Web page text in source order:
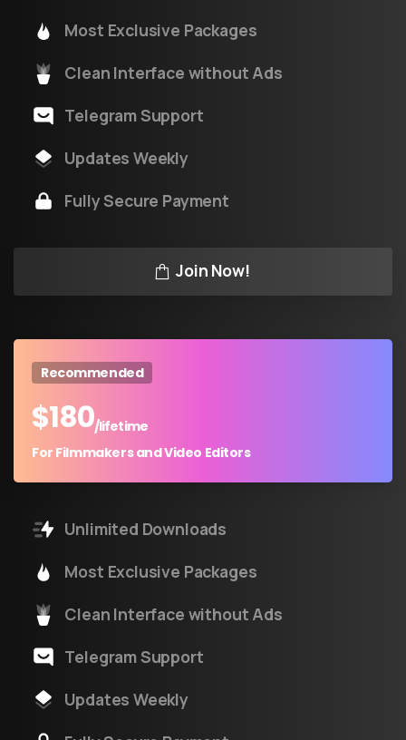
Most Exclusive Packages
Clean Interface without Ads
Telegram Support
Updates Weekly
Fully Secure Payment
Join Now!
Recommended
$180/lifetime
For Filmmakers and Video Editors
Unlimited Downloads
Most Exclusive Packages
Clean Interface without Ads
Telegram Support
Updates Weekly